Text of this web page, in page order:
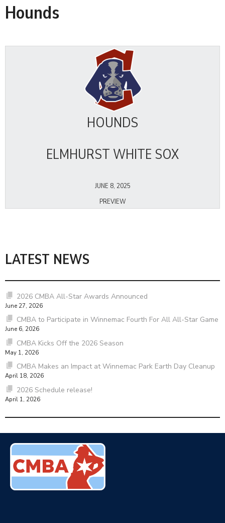
Hounds
HOUNDS
ELMHURST WHITE SOX
JUNE 8, 2025
PREVIEW
LATEST NEWS
2026 CMBA All-Star Awards Announced
June 27, 2026
CMBA to Participate in Winnemac Fourth For All All-Star Game
June 6, 2026
CMBA Kicks Off the 2026 Season
May 1, 2026
CMBA Makes an Impact at Winnemac Park Earth Day Cleanup
April 18, 2026
2026 Schedule release!
April 1, 2026